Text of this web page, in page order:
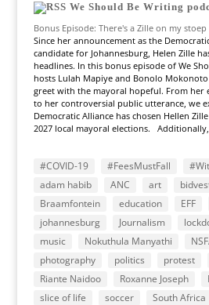
We Should Be Writing
Bonus Episode: There's a Zille on my stoep
Since her announcement as the
candidate for Johannesburg, Helen Zille
headlines. In this bonus episode of We
hosts Lulah Mapiye and Bonolo
greet with the mayoral hopeful. From her
to her controversial public utterance, we
Democratic Alliance has chosen Hellen
2027 local mayoral elections.
#COVID-19 #FeesMustFall
adam habib
ANC art
Braamfontein
education EFF
johannesburg
Journalism
music
Nokuthula Manyathi
photography
politics protest
Riante Naidoo
Roxanne Joseph
slice of life
soccer South Africa